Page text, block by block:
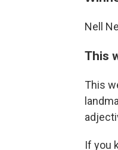
Nell
This
This
If you